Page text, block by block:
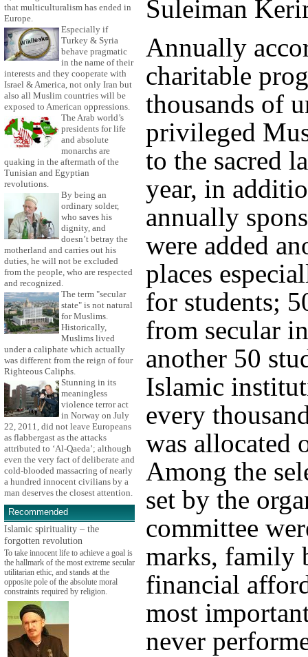
that multiculturalism has ended in
Europe.
Especially if
Turkey & Syria
behave pragmatic
in the name of their
interests and they cooperate with
Israel & America, not only Iran but
also all Muslim countries will be
exposed to American oppressions.
The Arab world’s
presidents for life
and absolute
monarchs are
quaking in the aftermath of the
Tunisian and Egyptian
revolutions.
By being an
ordinary solder,
who saves his
dignity, and
doesn’t betray the
motherland and carries out his
duties, he will not be excluded
from the people, who are respected
and recognized.
The term "secular
state" is not natural
for Muslims.
Historically,
Muslims lived
under a caliphate which actually
was different from the reign of four
Righteous Caliphs.
Stunning in its
meaningless
violence terror act
in Norway on July
22, 2011, did not leave Europeans
as flabbergast as the attacks
attributed to ‘Al-Qaeda’; although
even the very fact of deliberate and
cold-blooded massacring of nearly
a hundred innocent civilians by a
man deserves the closest attention.
Recommended
Islamic spirituality – the
forgotten revolution
To take innocent life to achieve a goal is
the hallmark of the most extreme secular
utilitarian ethic, and stands at the
opposite pole of the absolute moral
constraints required by religion.
Suleiman
Annually
charitable
thousands of
privileged
to the sacred
year, in
annually
were added
places
for students;
from secular
another 50
Islamic
every
was allocated
Among the
set by the
committee
marks, family
financial
most
never